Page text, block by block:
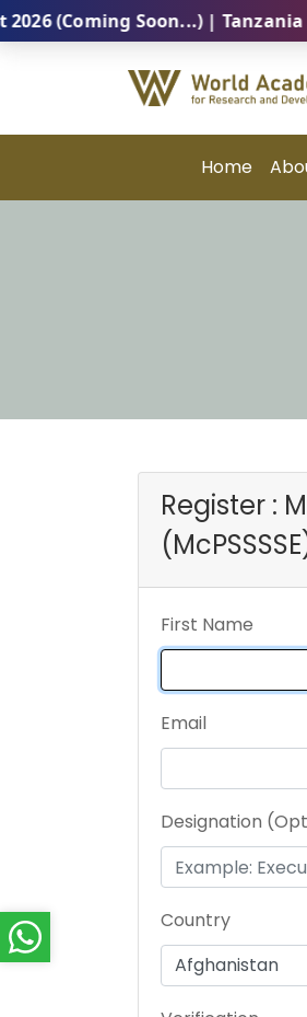
Soon...) | Tanzania –
Home
Register :
First Name
Email
Designation
Country